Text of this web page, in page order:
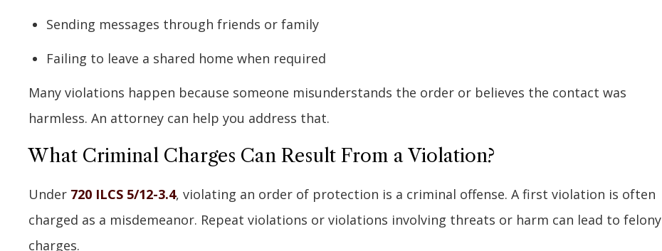
Sending messages through friends or family
Failing to leave a shared home when required
Many violations happen because someone misunderstands the order or believes the contact was
harmless. An attorney can help you address that.
What Criminal Charges Can Result From a Violation?
Under 720 ILCS 5/12-3.4, violating an order of protection is a criminal offense. A first violation is often
charged as a misdemeanor. Repeat violations or violations involving threats or harm can lead to felony
charges.